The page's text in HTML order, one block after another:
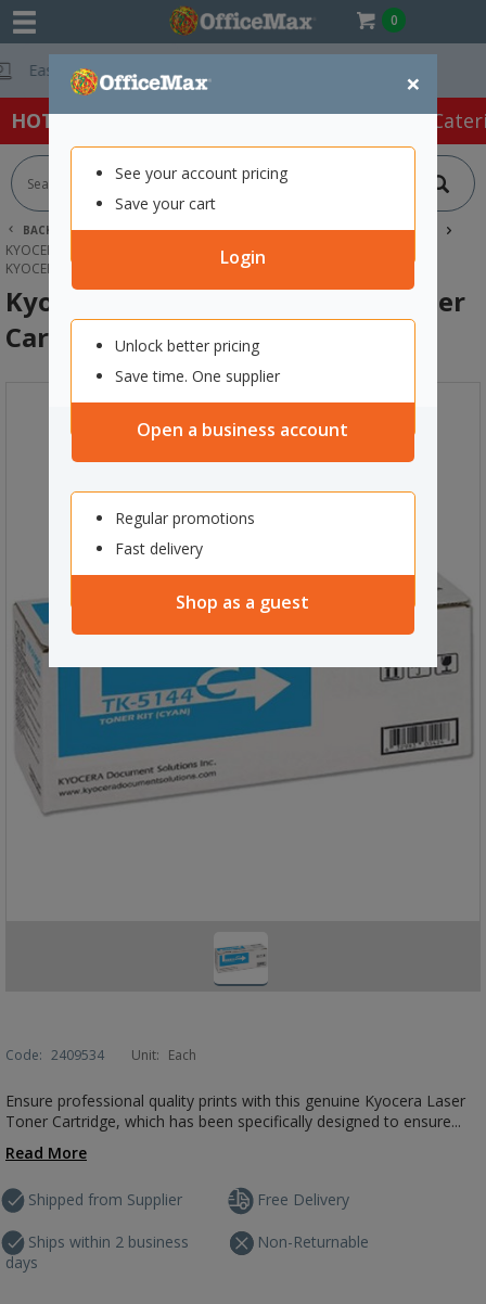
0
×
See your account pricing
Save your cart
Login
Unlock better pricing
Save time. One supplier
Open a business account
Regular promotions
Fast delivery
Shop as a guest
HOT SPECIALS: Office Products Café &
BACK | HOME INK & TONER
PRINTER TONER CARTRIDGES
KYOCERA TONER CARTRIDGES
KYOCERA TK-5144C CYAN LASER TONER CARTRIDGE
Kyocera TK-5144C Cyan Laser Toner
Cartridge
Code: 2409534 Unit: Each
Ensure professional quality prints with this genuine Kyocera Laser
Toner Cartridge, which has been specifically designed to ensure...
Read More
Shipped from Supplier
Ships within 2 business
days
Free Delivery
Non-Returnable